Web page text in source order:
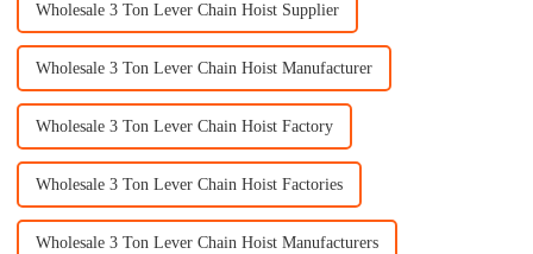
Wholesale 3 Ton Lever Chain Hoist Supplier
Wholesale 3 Ton Lever Chain Hoist Manufacturer
Wholesale 3 Ton Lever Chain Hoist Factory
Wholesale 3 Ton Lever Chain Hoist Factories
Wholesale 3 Ton Lever Chain Hoist Manufacturers